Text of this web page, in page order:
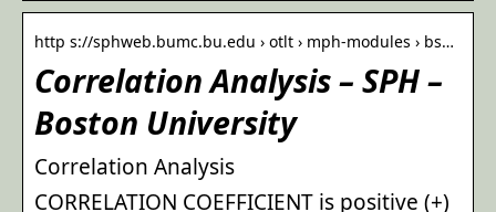
http s://sphweb.bumc.bu.edu › otlt › mph-modules › bs…
Correlation Analysis – SPH –
Boston University
Correlation Analysis
CORRELATION COEFFICIENT is positive (+)